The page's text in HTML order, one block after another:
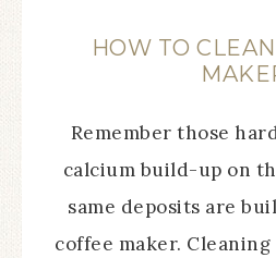
HOW TO
Remember those
calcium build-up on
same deposits are
coffee maker.